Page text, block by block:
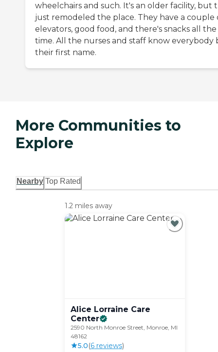
wheelchairs and such. It's an older facility, but
just remodeled the place. They have a couple
elevators, good food, and there's snacks all the
time. All the nurses and staff know everybody
their first name.
More Communities to
Explore
Nearby Top Rated
1.2 miles away
Alice Lorraine Care
Center
2590 North Monroe Street, Monroe, MI
48162
5.0(6reviews)